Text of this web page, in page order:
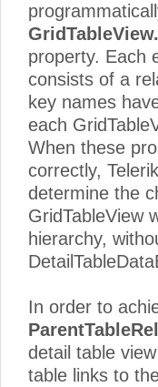
property. Each
consists of a
key names
each
When these
correctly,
determine the
GridTableView
hierarchy,
In order to
detail table
table links to